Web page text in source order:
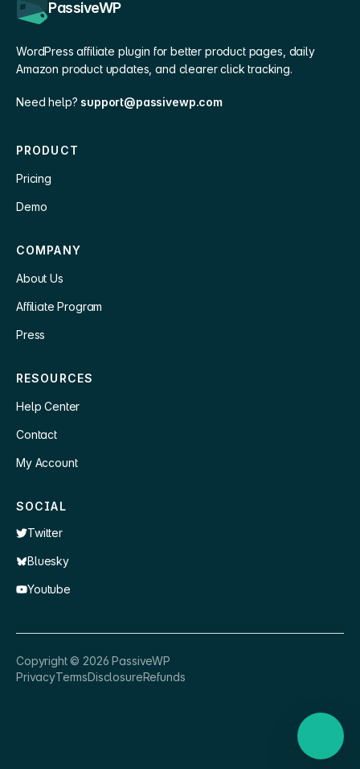
PassiveWP
WordPress affiliate plugin for better product pages, daily
Amazon product updates, and clearer click tracking.
Need help? support@passivewp.com
PRODUCT
Pricing
Demo
COMPANY
About Us
Affiliate Program
Press
RESOURCES
Help Center
Contact
My Account
SOCIAL
Twitter
Bluesky
Youtube
Copyright © 2026 PassiveWP
PrivacyTermsDisclosureRefunds
getting set up?